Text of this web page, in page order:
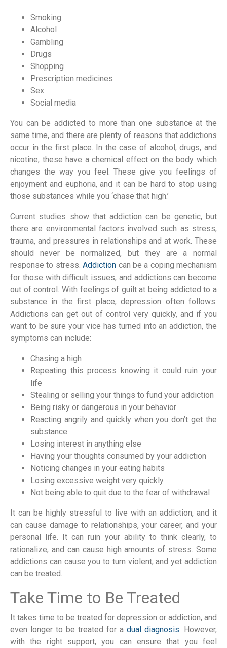
Smoking
Alcohol
Gambling
Drugs
Shopping
Prescription medicines
Sex
Social media
You can be addicted to more than one substance at the
same time, and there are plenty of reasons that addictions
occur in the first place. In the case of alcohol, drugs, and
nicotine, these have a chemical effect on the body which
changes the way you feel. These give you feelings of
enjoyment and euphoria, and it can be hard to stop using
those substances while you ‘chase that high.’
Current studies show that addiction can be genetic, but
there are environmental factors involved such as stress,
trauma, and pressures in relationships and at work. These
should never be normalized, but they are a normal
response to stress.Addiction can be a coping mechanism
for those with difficult issues, and addictions can become
out of control. With feelings of guilt at being addicted to a
substance in the first place, depression often follows.
Addictions can get out of control very quickly, and if you
want to be sure your vice has turned into an addiction, the
symptoms can include:
Chasing a high
Repeating this process knowing it could ruin your
life
Stealing or selling your things to fund your addiction
Being risky or dangerous in your behavior
Reacting angrily and quickly when you don’t get the
substance
Losing interest in anything else
Having your thoughts consumed by your addiction
Noticing changes in your eating habits
Losing excessive weight very quickly
Not being able to quit due to the fear of withdrawal
It can be highly stressful to live with an addiction, and it
can cause damage to relationships, your career, and your
personal life. It can ruin your ability to think clearly, to
rationalize, and can cause high amounts of stress. Some
addictions can cause you to turn violent, and yet addiction
can be treated.
Take Time to Be Treated
It takes time to be treated for depression or addiction, and
even longer to be treated for a dual diagnosis . However,
with the right support, you can ensure that you feel